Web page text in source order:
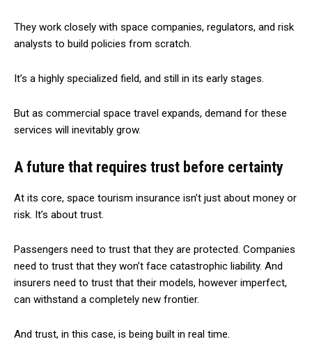
They work closely with space companies, regulators, and risk
analysts to build policies from scratch.
It’s a highly specialized field, and still in its early stages.
But as commercial space travel expands, demand for these
services will inevitably grow.
A future that requires trust before certainty
At its core, space tourism insurance isn’t just about money or
risk. It’s about trust.
Passengers need to trust that they are protected. Companies
need to trust that they won’t face catastrophic liability. And
insurers need to trust that their models, however imperfect,
can withstand a completely new frontier.
And trust, in this case, is being built in real time.